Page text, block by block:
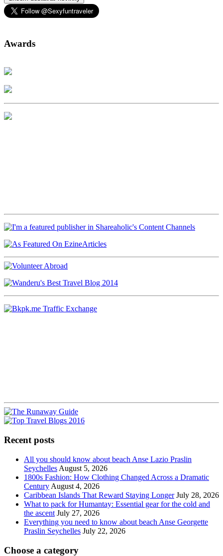
Awards
Recent posts
All you should know about beach Anse Lazio Praslin
Seychelles August 5, 2026
1800s Fashion: How Clothing Changed Across a Dramatic
Century August 4, 2026
Caribbean Islands That Reward Staying Longer July 28, 2026
What to pack for Humantay: Essential gear for the cold and
the ascent July 27, 2026
Everything you need to know about beach Anse Georgette
Praslin Seychelles July 22, 2026
Choose a category